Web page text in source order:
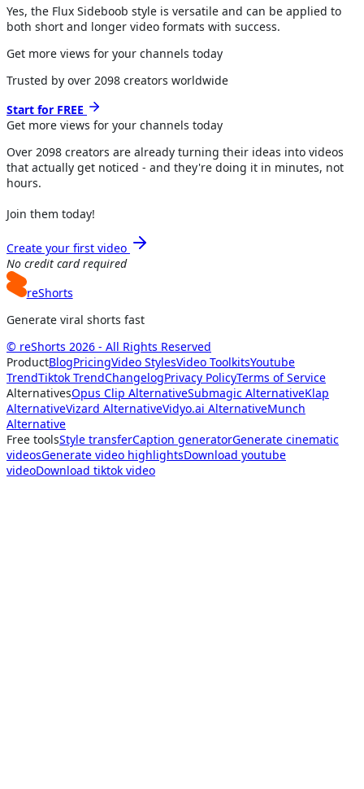
Yes, the Flux Sideboob style is versatile and can be applied to
both short and longer video formats with success.
Get more views for your channels today
Trusted by over 2098 creators worldwide
Start for FREE
Get more views for your channels today
Over 2098 creators are already turning their ideas into videos
that actually get noticed - and they're doing it in minutes, not
hours.
Join them today!
Create your first video
No credit card required
reShorts
Generate viral shorts fast
© reShorts 2026 - All Rights Reserved
ProductBlogPricingVideo StylesVideo ToolkitsYoutube
TrendTiktok TrendChangelogPrivacy PolicyTerms of Service
AlternativesOpus Clip AlternativeSubmagic AlternativeKlap
AlternativeVizard AlternativeVidyo.ai AlternativeMunch
Alternative
Free toolsStyle transferCaption generatorGenerate cinematic
videosGenerate video highlightsDownload youtube
videoDownload tiktok video